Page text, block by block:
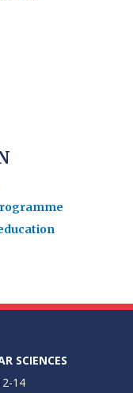
SCIENCES
14